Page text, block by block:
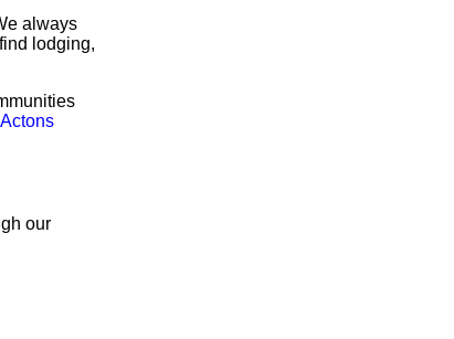
always
lodging,
our